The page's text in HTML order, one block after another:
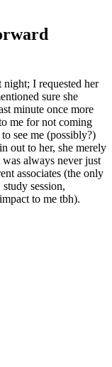
I requested her
sure she
minute once more
me for not coming
see me (possibly?)
out to her, she merely
always never just
associates (the only
session,
to me tbh).